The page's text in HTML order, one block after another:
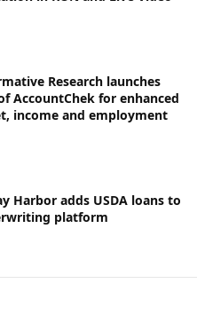
Research launches
AccountChek for enhanced
income and employment
Harbor adds USDA loans to
platform